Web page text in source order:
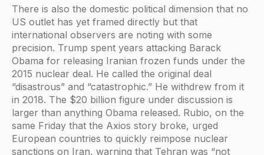
There is also the domestic political dimension that no
US outlet has yet framed directly but that
international observers are noting with some
precision. Trump spent years attacking Barack
Obama for releasing Iranian frozen funds under the
2015 nuclear deal. He called the original deal
“disastrous” and “catastrophic.” He withdrew from it
in 2018. The $20 billion figure under discussion is
larger than anything Obama released. Rubio, on the
same Friday that the Axios story broke, urged
European countries to quickly reimpose nuclear
sanctions on Iran, warning that Tehran was “not